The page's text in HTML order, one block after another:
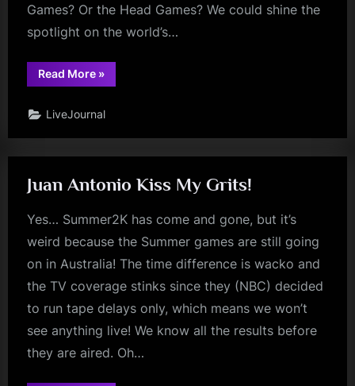
Games? Or the Head Games? We could shine the
spotlight on the world’s…
Read More“The
Mind
»
LiveJournal
Juan Antonio Kiss My Grits!
Yes… Summer2K has come and gone, but it’s
weird because the Summer games are still going
on in Australia! The time difference is wacko and
the TV coverage stinks since they (NBC) decided
to run tape delays only, which means we won’t
see anything live! We know all the results before
they are aired. Oh…